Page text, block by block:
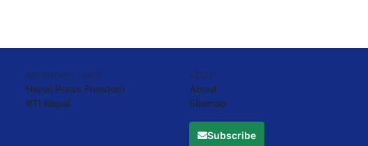
IMPORTANT LINKS
Nepal Press Freedom
RTI Nepal
ABOUT
About
Sitemap
Subscribe